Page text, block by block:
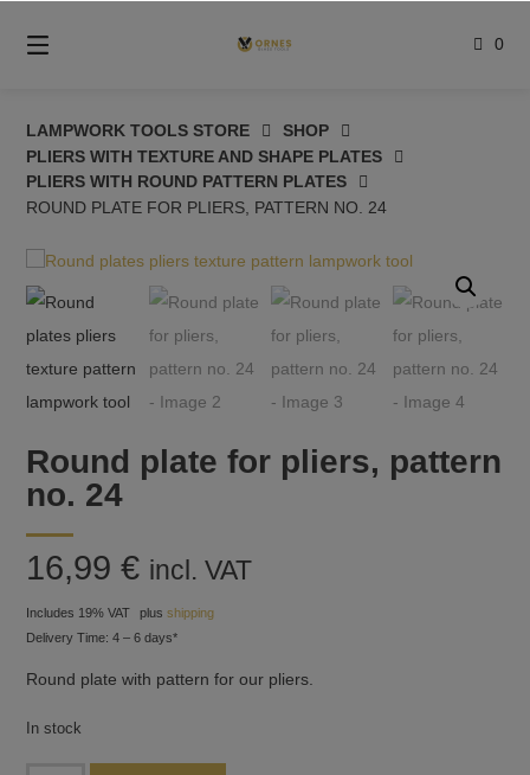
content
0
LAMPWORK TOOLS STORE
SHOP
PLIERS WITH TEXTURE AND SHAPE PLATES
PLIERS WITH ROUND PATTERN PLATES
ROUND PLATE FOR PLIERS, PATTERN NO. 24
Round plate for pliers, pattern
no. 24
16,99€ incl. VAT
Includes 19% VAT plusshipping
Delivery Time: 4 – 6 days*
Round plate with pattern for our pliers.
In stock